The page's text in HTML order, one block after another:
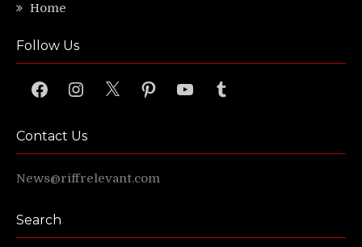
Home
Follow Us
FacebookInstagram
X PinterestYouTubeTumblr
Contact Us
News@riffrelevant.com
Search